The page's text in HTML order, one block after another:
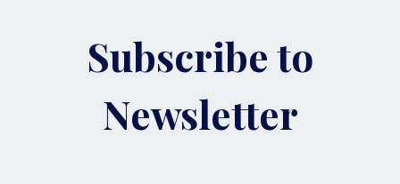
Subscribe to
Newsletter